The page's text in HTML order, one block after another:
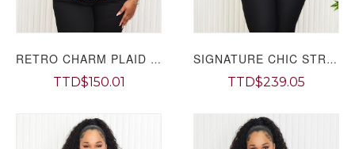
RETRO CHARM PLAID SHIRT PLUS GRAND BAZAAR
TTD$150.01
SIGNATURE CHIC STRIPE SHIRT PLUS GRAND BAZAAR
TTD$239.05